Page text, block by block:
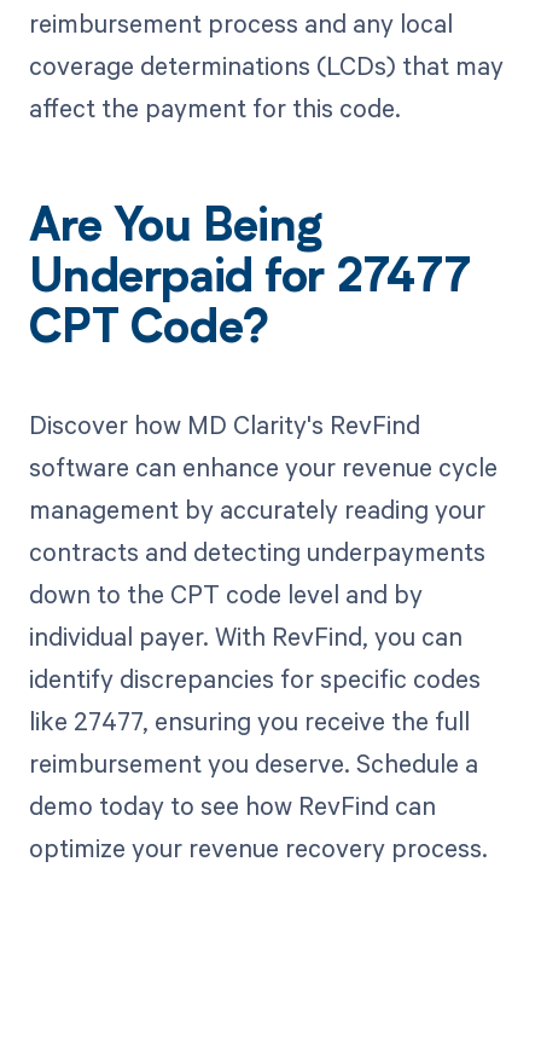
reimbursement process and any local
coverage determinations (LCDs) that may
affect the payment for this code.
Are You Being
Underpaid for 27477
CPT Code?
Discover how MD Clarity's RevFind
software can enhance your revenue cycle
management by accurately reading your
contracts and detecting underpayments
down to the CPT code level and by
individual payer. With RevFind, you can
identify discrepancies for specific codes
like 27477, ensuring you receive the full
reimbursement you deserve. Schedule a
demo today to see how RevFind can
optimize your revenue recovery process.